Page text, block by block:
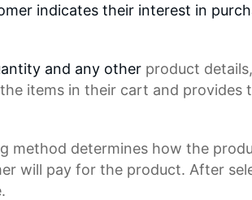
indicates their interest in
and any other product details
items in their cart and provides
method determines how the
will pay for the product. After